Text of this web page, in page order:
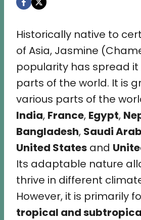
Historically native to
of Asia, Jasmine
popularity has spread it
parts of the world. It is
various parts of the
India, France, Egypt,
Bangladesh, Saudi
United States and
Its adaptable nature
thrive in different
However, it is primarily
tropical and